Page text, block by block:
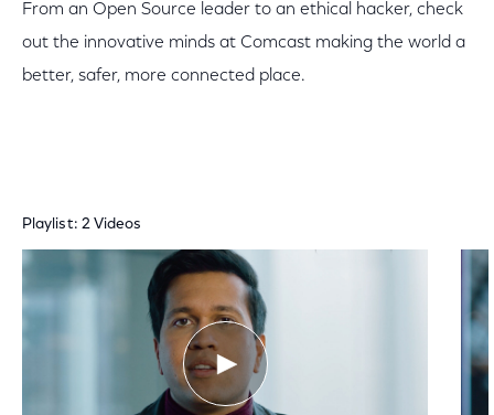
From an Open Source leader to an ethical hacker, check
out the innovative minds at Comcast making the world a
better, safer, more connected place.
Playlist: 2 Videos